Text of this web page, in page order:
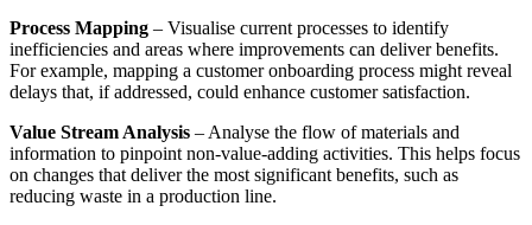
Process Mapping – Visualise current processes to identify
inefficiencies and areas where improvements can deliver benefits.
For example, mapping a customer onboarding process might reveal
delays that, if addressed, could enhance customer satisfaction.
Value Stream Analysis – Analyse the flow of materials and
information to pinpoint non-value-adding activities. This helps focus
on changes that deliver the most significant benefits, such as
reducing waste in a production line.